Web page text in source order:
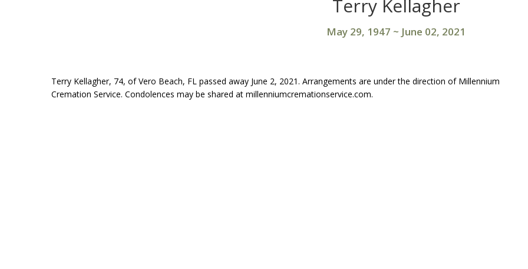
Terry Kellagher
May 29, 1947 ~ June 02, 2021
Terry Kellagher, 74, of Vero Beach, FL passed away June 2, 2021. Arrangements are under the direction of Millennium
Cremation Service. Condolences may be shared at millenniumcremationservice.com.